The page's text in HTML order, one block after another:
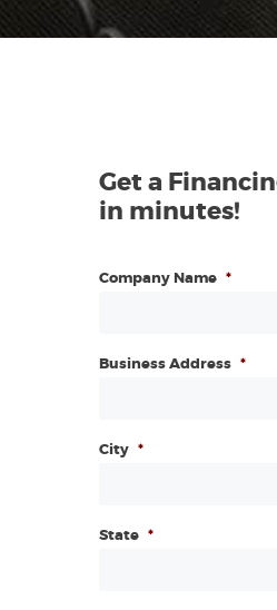
Get a
in minutes!
Company Name *
Business Address *
City *
State *